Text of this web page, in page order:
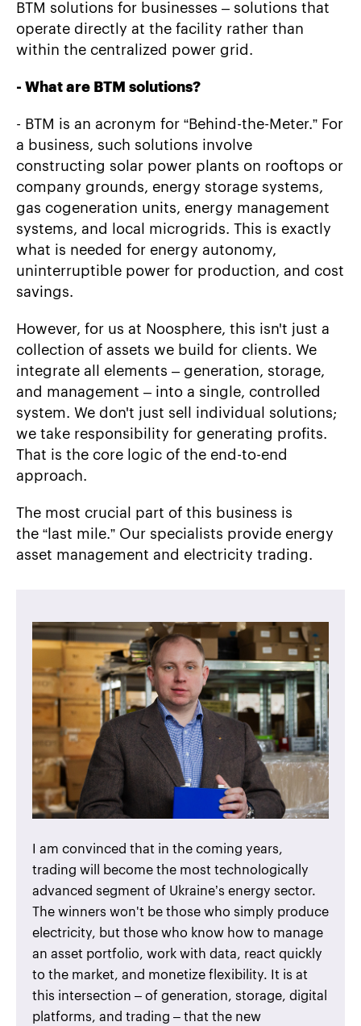
BTM solutions for businesses – solutions that
operate directly at the facility rather than
within the centralized power grid.
- What are BTM solutions?
- BTM is an acronym for “Behind-the-Meter.” For
a business, such solutions involve
constructing solar power plants on rooftops or
company grounds, energy storage systems,
gas cogeneration units, energy management
systems, and local microgrids. This is exactly
what is needed for energy autonomy,
uninterruptible power for production, and cost
savings.
However, for us at Noosphere, this isn't just a
collection of assets we build for clients. We
integrate all elements – generation, storage,
and management – into a single, controlled
system. We don't just sell individual solutions;
we take responsibility for generating profits.
That is the core logic of the end-to-end
approach.
The most crucial part of this business is
the “last mile.” Our specialists provide energy
asset management and electricity trading.
I am convinced that in the coming years,
trading will become the most technologically
advanced segment of Ukraine’s energy sector.
The winners won't be those who simply produce
electricity, but those who know how to manage
an asset portfolio, work with data, react quickly
to the market, and monetize flexibility. It is at
this intersection – of generation, storage, digital
platforms, and trading – that the new